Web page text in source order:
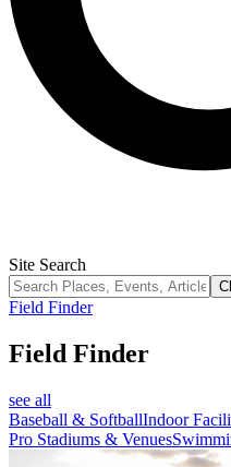
Site Search
Field Finder
Field Finder
see all
Baseball & SoftballIndoor
Pro Stadiums & Venues